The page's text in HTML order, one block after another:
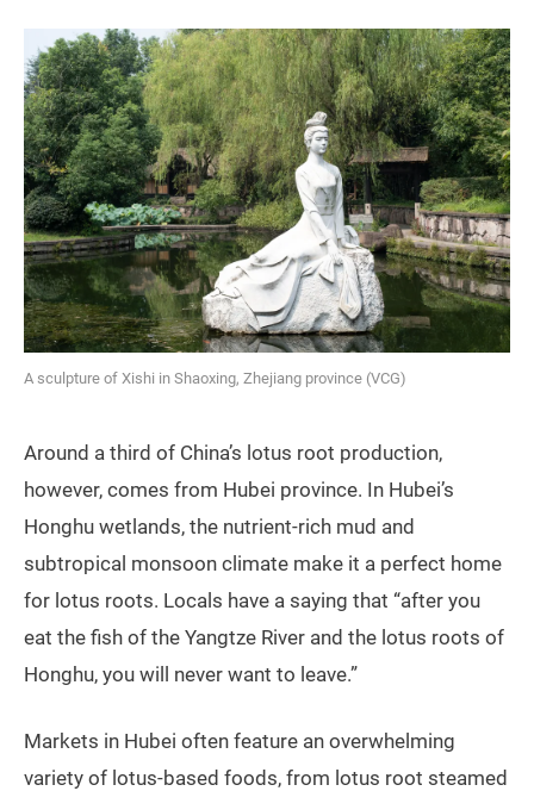
A sculpture of Xishi in Shaoxing, Zhejiang province (VCG)
Around a third of China’s lotus root production,
however, comes from Hubei province. In Hubei’s
Honghu wetlands, the nutrient-rich mud and
subtropical monsoon climate make it a perfect home
for lotus roots. Locals have a saying that “after you
eat the fish of the Yangtze River and the lotus roots of
Honghu, you will never want to leave.”
Markets in Hubei often feature an overwhelming
variety of lotus-based foods, from lotus root steamed